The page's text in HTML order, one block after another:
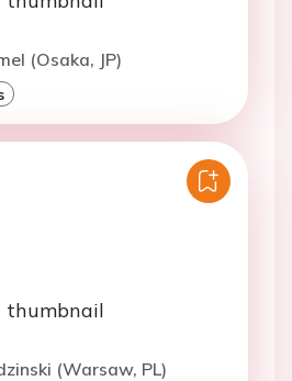
(Osaka, JP)
(Warsaw, PL)